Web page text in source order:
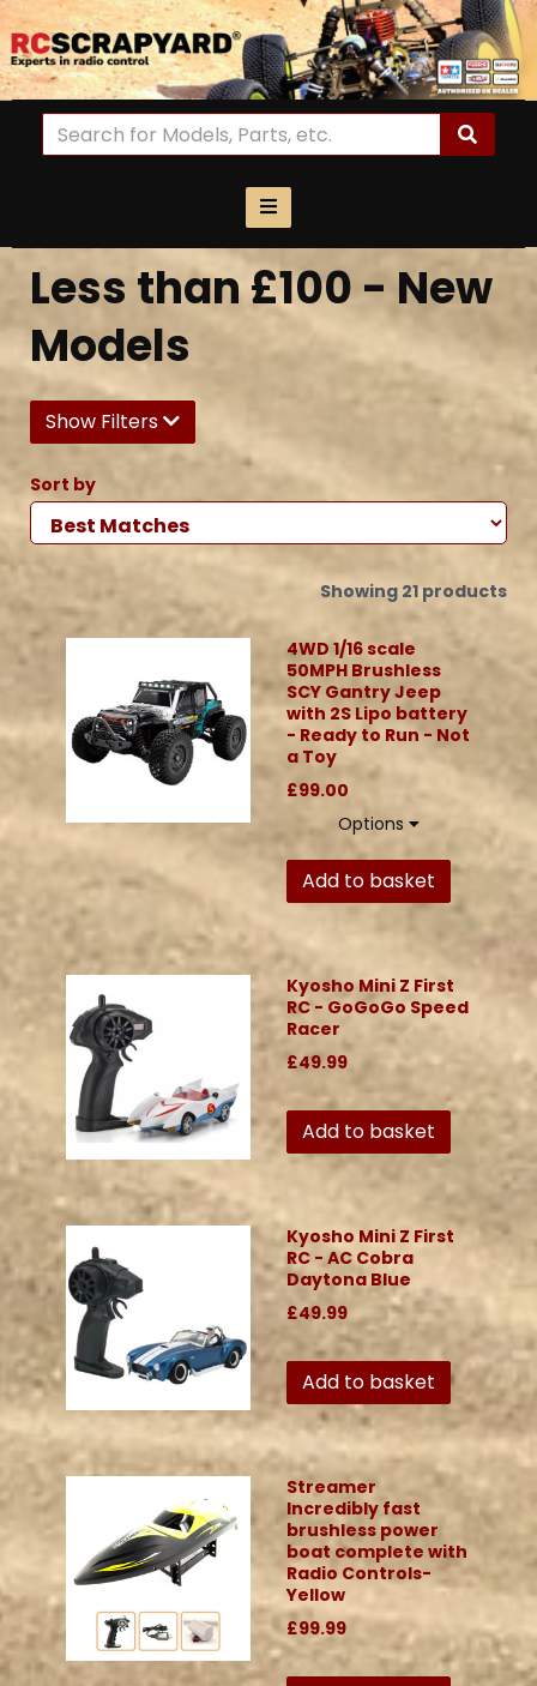
Less than £100 - New
Models
Show Filters
Sort by
Showing 21 products
4WD 1/16 scale
50MPH Brushless
SCY Gantry Jeep
with 2S Lipo battery
- Ready to Run - Not
a Toy
£99.00
Options
Add to basket
Kyosho Mini Z First
RC - GoGoGo Speed
Racer
£49.99
Add to basket
Kyosho Mini Z First
RC - AC Cobra
Daytona Blue
£49.99
Add to basket
Streamer
Incredibly fast
brushless power
boat complete with
Radio Controls-
Yellow
£99.99